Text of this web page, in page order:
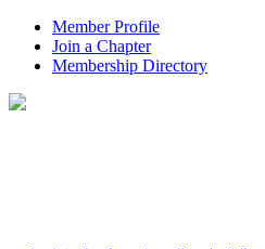
Member Profile
Join a Chapter
Membership Directory